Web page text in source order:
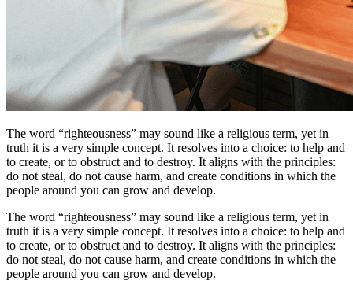
The word “righteousness” may sound like a religious term, yet in
truth it is a very simple concept. It resolves into a choice: to help and
to create, or to obstruct and to destroy. It aligns with the principles:
do not steal, do not cause harm, and create conditions in which the
people around you can grow and develop.
The word “righteousness” may sound like a religious term, yet in
truth it is a very simple concept. It resolves into a choice: to help and
to create, or to obstruct and to destroy. It aligns with the principles:
do not steal, do not cause harm, and create conditions in which the
people around you can grow and develop.